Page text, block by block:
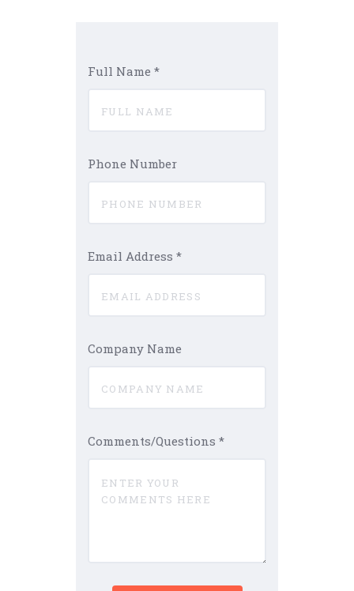
Full Name *
Phone Number
Email Address *
Company Name
Comments/Questions *